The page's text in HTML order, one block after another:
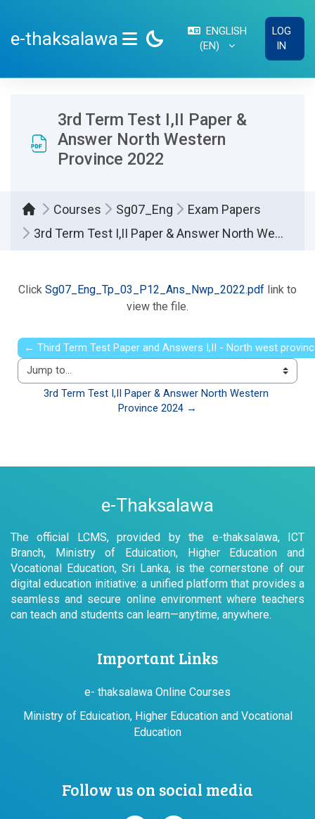
e-thaksalawa
ENGLISH
‎(EN)‎
LOG
IN
3rd Term Test I,II Paper &
Answer North Western
Province 2022
Courses Sg07_Eng
Exam Papers
3rd Term Test I,II Paper & Answer North Western Province 2022
Click Sg07_Eng_Tp_03_P12_Ans_Nwp_2022.pdf link to
view the file.
← Third Term Test Paper and Answers I,II - North west
Jump to...
3rd Term Test I,II Paper & Answer North Western
Province 2024 →
e-Thaksalawa
The official LCMS, provided by the e-thaksalawa, ICT
Branch, Ministry of Eduication, Higher Education and
Vocational Education, Sri Lanka, is the cornerstone of our
digital education initiative: a unified platform that provides a
seamless and secure online environment where teachers
can teach and students can learn—anytime, anywhere.
Important Links
e- thaksalawa Online Courses
Ministry of Eduication, Higher Education and Vocational
Education
Follow us on social media